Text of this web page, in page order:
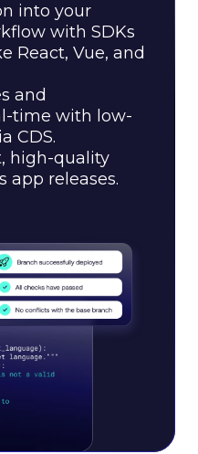
into your
with SDKs
React, Vue, and
and
time with low-
CDS.
high-quality
app releases.